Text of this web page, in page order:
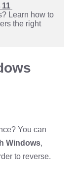
Learn how to
the right
You can
Windows,
to reverse.